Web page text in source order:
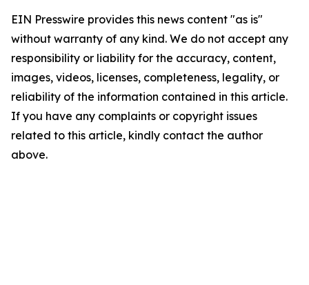
EIN Presswire provides this news content "as is"
without warranty of any kind. We do not accept any
responsibility or liability for the accuracy, content,
images, videos, licenses, completeness, legality, or
reliability of the information contained in this article.
If you have any complaints or copyright issues
related to this article, kindly contact the author
above.